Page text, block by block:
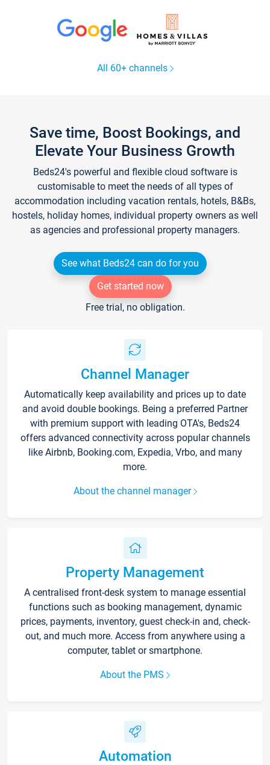
All 60+ channels
Save time, Boost Bookings, and
Elevate Your Business Growth
Beds24's powerful and flexible cloud software is
customisable to meet the needs of all types of
accommodation including vacation rentals, hotels, B&Bs,
hostels, holiday homes, individual property owners as well
as agencies and professional property managers.
See what Beds24 can do for you
Get started now
Free trial, no obligation.
Channel Manager
Automatically keep availability and prices up to date
and avoid double bookings. Being a preferred Partner
with premium support with leading OTA's, Beds24
offers advanced connectivity across popular channels
like Airbnb, Booking.com, Expedia, Vrbo, and many
more.
About the channel manager
Property Management
A centralised front-desk system to manage essential
functions such as booking management, dynamic
prices, payments, inventory, guest check-in and, check-
out, and much more. Access from anywhere using a
computer, tablet or smartphone.
About the PMS
Automation